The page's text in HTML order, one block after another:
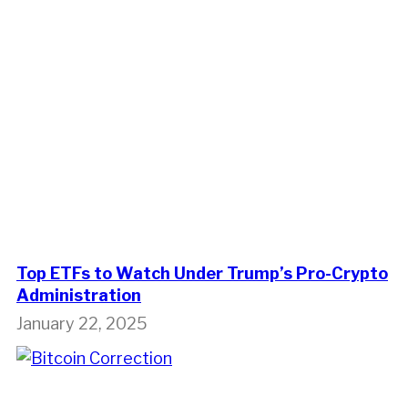
Top ETFs to Watch Under Trump’s Pro-Crypto
Administration
January 22, 2025